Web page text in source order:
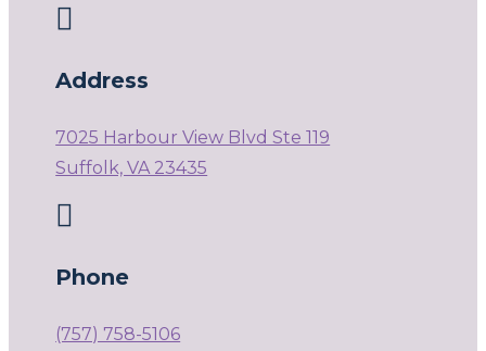

Address
7025 Harbour View Blvd Ste 119
Suffolk, VA 23435

Phone
(757) 758-5106